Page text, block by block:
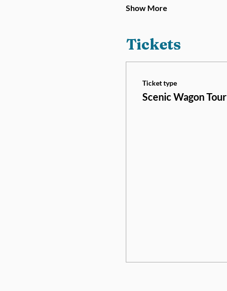
Show More
Tickets
Ticket type
Scenic Wagon Tour